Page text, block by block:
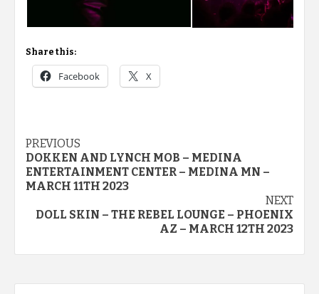
Share this:
Facebook X
Post
navigation
PREVIOUS
DOKKEN AND LYNCH MOB – MEDINA
ENTERTAINMENT CENTER – MEDINA MN –
MARCH 11TH 2023
NEXT
DOLL SKIN – THE REBEL LOUNGE – PHOENIX
AZ – MARCH 12TH 2023